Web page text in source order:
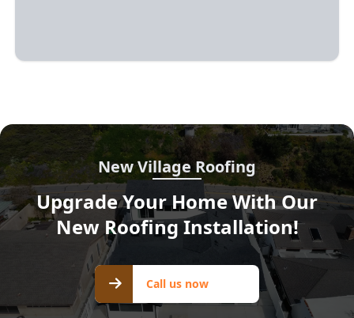
New Village Roofing
Upgrade Your Home With Our
New Roofing Installation!
now
Call us now